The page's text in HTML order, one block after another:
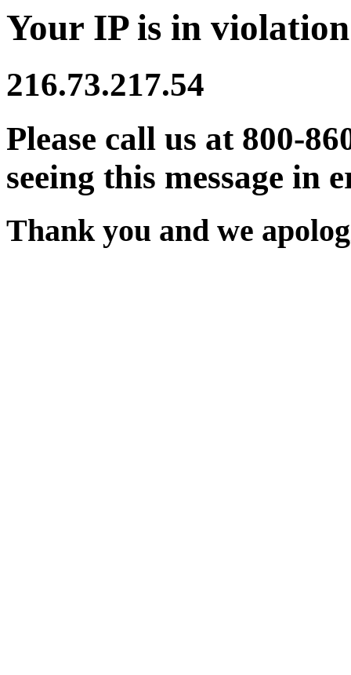
Your IP is in
216.73.217.54
Please call us at 800-
seeing this message in
Thank you and we